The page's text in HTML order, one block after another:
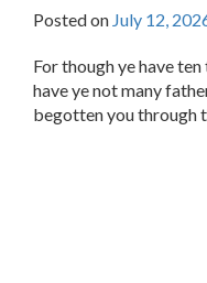
Posted on July 12,
For though ye have
have ye not many
begotten you through